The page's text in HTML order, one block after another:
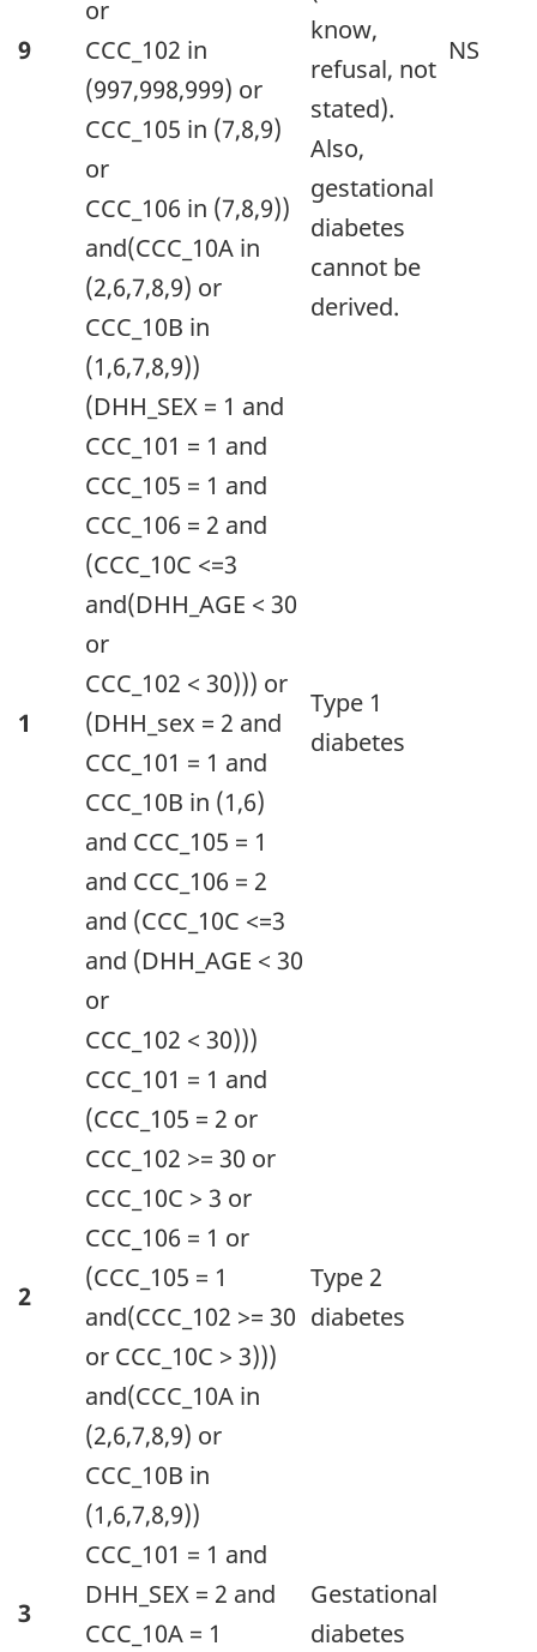
information
grouped
Value
(appearing
row
as
headers).
9
or
CCC_102 in
(997,998,999) or
CCC_105 in (7,8,9)
or
CCC_106 in (7,8,9))
and(CCC_10A in
(2,6,7,8,9) or
CCC_10B in
(1,6,7,8,9))
know,
refusal, not
stated).
Also,
gestational
diabetes
cannot be
derived.
NS
1
(DHH_SEX = 1 and
CCC_101 = 1 and
CCC_105 = 1 and
CCC_106 = 2 and
(CCC_10C <=3
and(DHH_AGE < 30
or
CCC_102 < 30))) or
(DHH_sex = 2 and
CCC_101 = 1 and
CCC_10B in (1,6)
and CCC_105 = 1
and CCC_106 = 2
and (CCC_10C <=3
and (DHH_AGE < 30
or
CCC_102 < 30)))
Type 1
diabetes
2
CCC_101 = 1 and
(CCC_105 = 2 or
CCC_102 >= 30 or
CCC_10C > 3 or
CCC_106 = 1 or
(CCC_105 = 1
and(CCC_102 >= 30
or CCC_10C > 3)))
and(CCC_10A in
(2,6,7,8,9) or
CCC_10B in
(1,6,7,8,9))
Type 2
diabetes
3
CCC_101 = 1 and
DHH_SEX = 2 and
CCC_10A = 1
Gestational
diabetes